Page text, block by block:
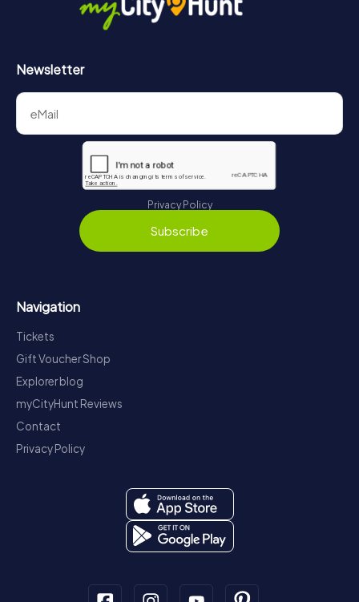
Newsletter
Privacy Policy
Subscribe
Navigation
Tickets
Gift Voucher Shop
Explorer blog
myCityHunt Reviews
Contact
Privacy Policy